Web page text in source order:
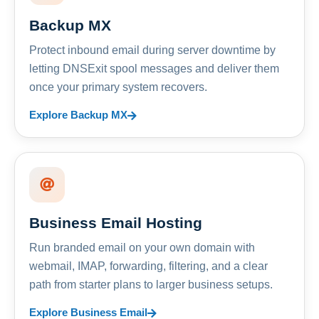
Backup MX
Protect inbound email during server downtime by
letting DNSExit spool messages and deliver them
once your primary system recovers.
Explore Backup MX
Business Email Hosting
Run branded email on your own domain with
webmail, IMAP, forwarding, filtering, and a clear
path from starter plans to larger business setups.
Explore Business Email